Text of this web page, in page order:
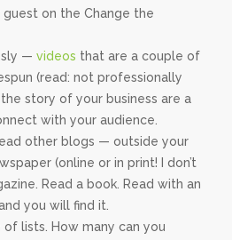
on the Change the
— videos that are a couple of
(read: not professionally
story of your business are a
with your audience.
other blogs — outside your
(online or in print! I don’t
Read a book. Read with an
you will find it.
of lists. How many can you